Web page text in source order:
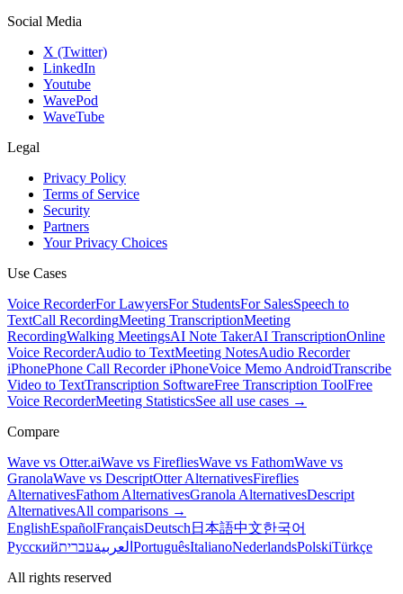
Social Media
X (Twitter)
LinkedIn
Youtube
WavePod
WaveTube
Legal
Privacy Policy
Terms of Service
Security
Partners
Your Privacy Choices
Use Cases
Voice RecorderFor LawyersFor StudentsFor SalesSpeech to
TextCall RecordingMeeting TranscriptionMeeting
RecordingWalking MeetingsAI Note TakerAI TranscriptionOnline
Voice RecorderAudio to TextMeeting NotesAudio Recorder
iPhonePhone Call Recorder iPhoneVoice Memo AndroidTranscribe
Video to TextTranscription SoftwareFree Transcription ToolFree
Voice RecorderMeeting StatisticsSee all use cases →
Compare
Wave vs Otter.aiWave vs FirefliesWave vs FathomWave vs
GranolaWave vs DescriptOtter AlternativesFireflies
AlternativesFathom AlternativesGranola AlternativesDescript
AlternativesAll comparisons →
EnglishEspañolFrançaisDeutsch 日本語中文한국어
Русский
العربيةעברית PortuguêsItalianoNederlandsPolskiTürkçe
All rights reserved